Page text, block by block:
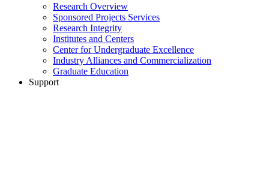
Research Overview
Sponsored Projects Services
Research Integrity
Institutes and Centers
Center for Undergraduate Excellence
Industry Alliances and Commercialization
Graduate Education
Support